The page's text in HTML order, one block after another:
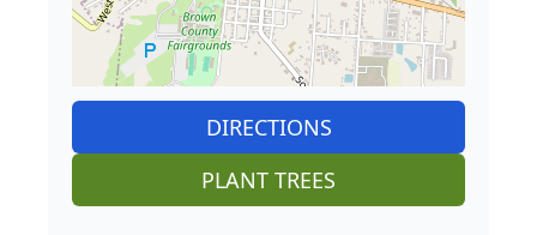
DIRECTIONS
PLANT TREES